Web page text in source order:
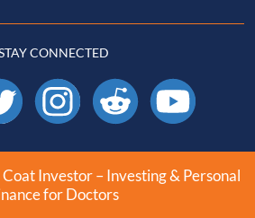
CONNECTED
X Instagram Reddit YouTube
Investor – Investing & Personal
for Doctors